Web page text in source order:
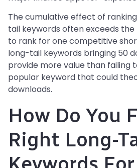
The cumulative effect of
tail keywords often exceeds
to rank for one competitive
long-tail keywords bringing 50
provide more value than failing
popular keyword that could
downloads.
How Do You
Right Long-